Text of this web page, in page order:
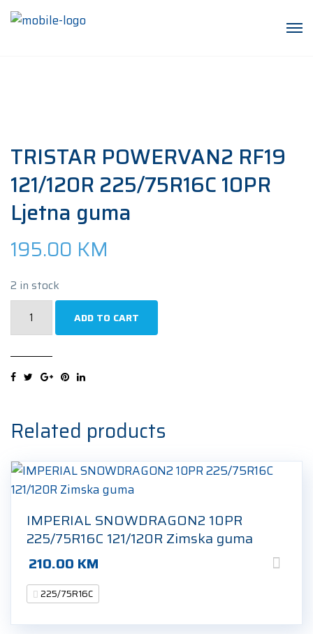
TRISTAR POWERVAN2 RF19
121/120R 225/75R16C 10PR
Ljetna guma
195.00 KM
2 in stock
225/75R16C
Ljetna
guma
quantity
ADD TO CART
Related products
IMPERIAL SNOWDRAGON2 10PR
225/75R16C 121/120R Zimska guma
210.00 KM
225/75R16C